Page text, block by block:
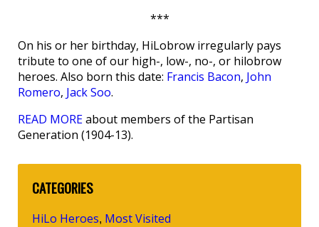
***
On his or her birthday, HiLobrow irregularly pays
tribute to one of our high-, low-, no-, or hilobrow
heroes. Also born this date: Francis Bacon, John
Romero, Jack Soo.
READ MOREabout members of the Partisan
Generation (1904-13).
CATEGORIES
HiLo Heroes, Most Visited